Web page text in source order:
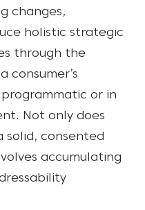
changes,
holistic strategic
through the
consumer’s
or in
Not only does
solid, consented
accumulating